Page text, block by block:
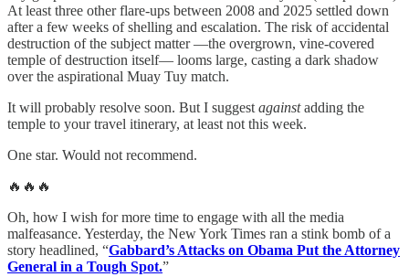
At least three other flare-ups between 2008 and 2025 settled down
after a few weeks of shelling and escalation. The risk of accidental
destruction of the subject matter —the overgrown, vine-covered
temple of destruction itself— looms large, casting a dark shadow
over the aspirational Muay Tuy match.
It will probably resolve soon. But I suggest againstadding the
temple to your travel itinerary, at least not this week.
One star. Would not recommend.
🔥🔥🔥
Oh, how I wish for more time to engage with all the media
malfeasance. Yesterday, the New York Times ran a stink bomb of a
story headlined, “Gabbard’s Attacks on Obama Put the Attorney
General in a Tough Spot.”